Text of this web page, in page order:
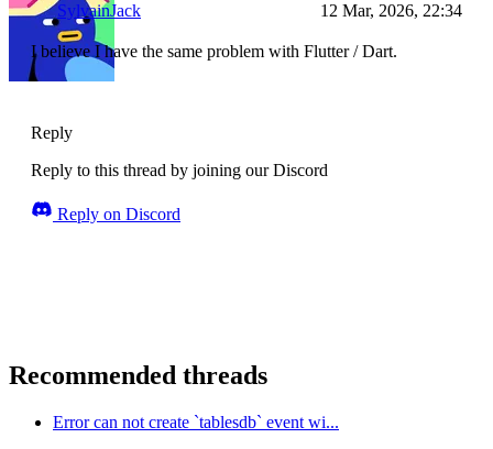
SylvainJack 12 Mar, 2026, 22:34
I believe I have the same problem with Flutter / Dart.
Reply
Reply to this thread by joining our Discord
Reply on Discord
Recommended threads
Error can not create `tablesdb` event wi...